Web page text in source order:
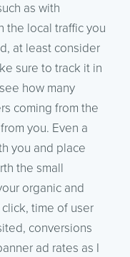
as with
the local traffic you
at least consider
sure to track it in
how many
coming from the
you. Even a
you and place
the small
organic and
time of user
conversions
ad rates as I